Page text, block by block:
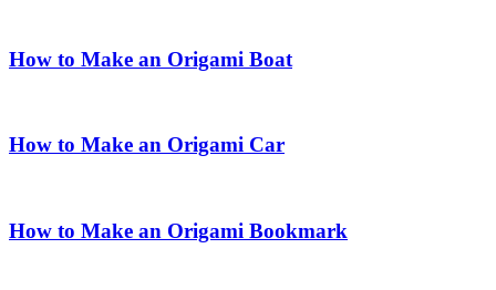
How to Make an Origami Boat
How to Make an Origami Car
How to Make an Origami Bookmark